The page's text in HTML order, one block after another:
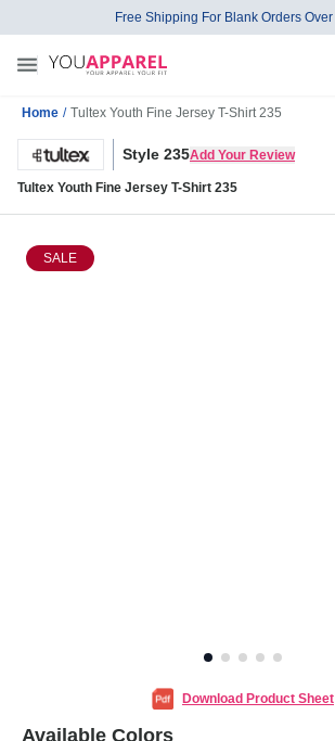
Free Shipping For Blank Orders Over
Home / Tultex Youth Fine Jersey T-Shirt 235
Style 235Add Your Review
Tultex Youth Fine Jersey T-Shirt 235
SALE
Download Product Sheet
Available Colors